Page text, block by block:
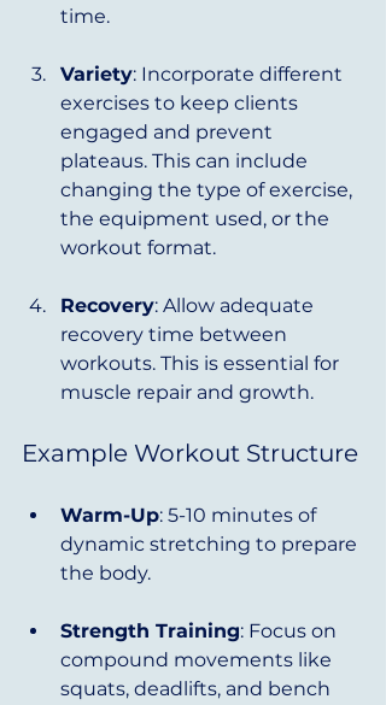
time.
Variety: Incorporate different
exercises to keep clients
engaged and prevent
plateaus. This can include
changing the type of exercise,
the equipment used, or the
workout format.
Recovery: Allow adequate
recovery time between
workouts. This is essential for
muscle repair and growth.
Example Workout Structure
Warm-Up: 5-10 minutes of
dynamic stretching to prepare
the body.
Strength Training: Focus on
compound movements like
squats, deadlifts, and bench